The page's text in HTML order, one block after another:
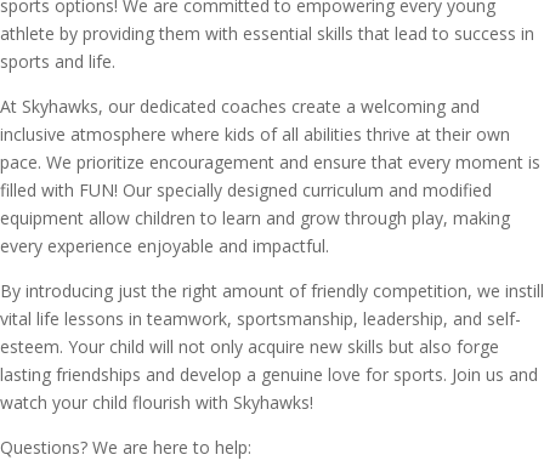
sports options! We are committed to empowering every young
athlete by providing them with essential skills that lead to success in
sports and life.
At Skyhawks, our dedicated coaches create a welcoming and
inclusive atmosphere where kids of all abilities thrive at their own
pace. We prioritize encouragement and ensure that every moment is
filled with FUN! Our specially designed curriculum and modified
equipment allow children to learn and grow through play, making
every experience enjoyable and impactful.
By introducing just the right amount of friendly competition, we instill
vital life lessons in teamwork, sportsmanship, leadership, and self-
esteem. Your child will not only acquire new skills but also forge
lasting friendships and develop a genuine love for sports. Join us and
watch your child flourish with Skyhawks!
Questions? We are here to help: